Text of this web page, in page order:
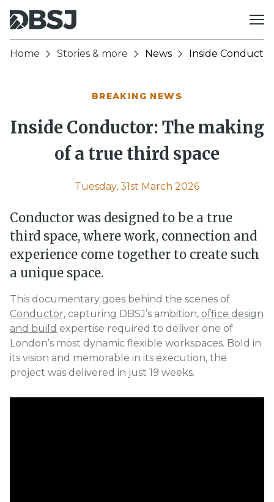
Home Stories & more News Inside
BREAKING NEWS
Inside Conductor: The making
of a true third space
Tuesday, 31st March 2026
Conductor was designed to be a true
third space, where work, connection and
experience come together to create such
a unique space.
This documentary goes behind the scenes of
Conductor, capturing DBSJ’s ambition, office design
and build expertise required to deliver one of
London’s most dynamic flexible workspaces. Bold in
its vision and memorable in its execution, the
project was delivered in just 19 weeks.